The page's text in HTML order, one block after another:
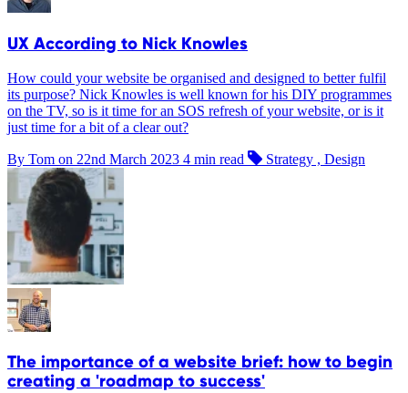
UX According to Nick Knowles
How could your website be organised and designed to better fulfil
its purpose? Nick Knowles is well known for his DIY programmes
on the TV, so is it time for an SOS refresh of your website, or is it
just time for a bit of a clear out?
By Tom on 22nd March 2023 4 min read Strategy , Design
The importance of a website brief: how to begin
creating a 'roadmap to success'